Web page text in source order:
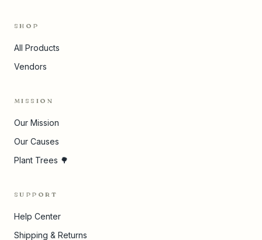
SHOP
All Products
Vendors
MISSION
Our Mission
Our Causes
Plant Trees 🌳
SUPPORT
Help Center
Shipping & Returns